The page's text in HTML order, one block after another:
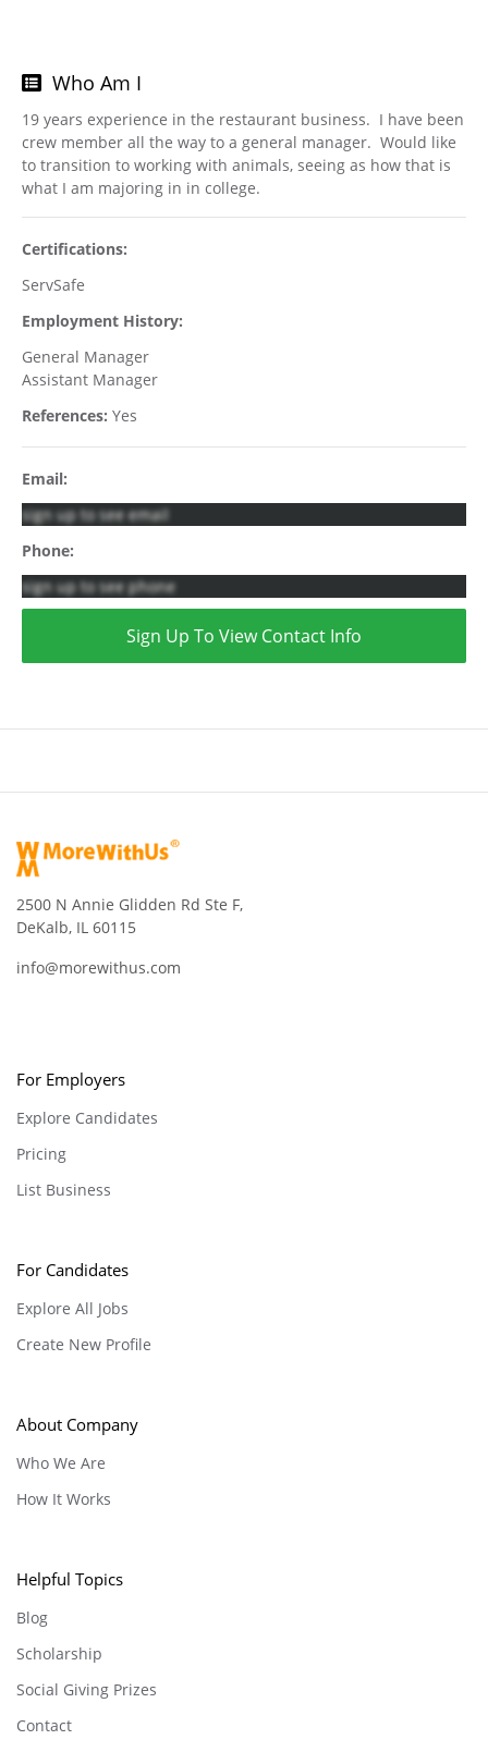
Who Am I
19 years experience in the restaurant business. I have been
crew member all the way to a general manager. Would like
to transition to working with animals, seeing as how that is
what I am majoring in in college.
Certifications:
ServSafe
Employment History:
General Manager
Assistant Manager
References: Yes
Email:
sign up to see email
Phone:
sign up to see phone
Sign Up To View Contact Info
2500 N Annie Glidden Rd Ste F,
DeKalb, IL 60115
info@morewithus.com
For Employers
Explore Candidates
Pricing
List Business
For Candidates
Explore All Jobs
Create New Profile
About Company
Who We Are
How It Works
Helpful Topics
Blog
Scholarship
Social Giving Prizes
Contact